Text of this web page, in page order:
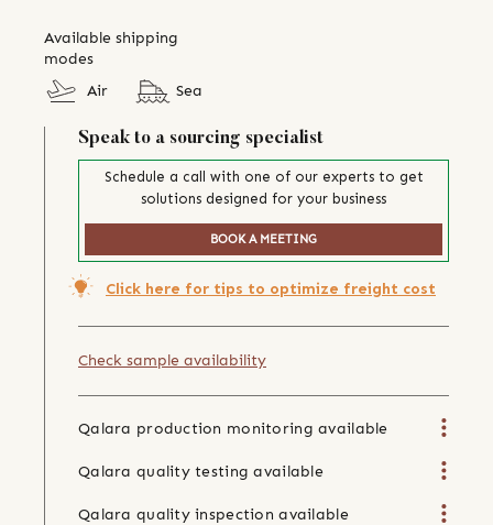
Available shipping
modes
Air
Sea
Speak to a sourcing specialist
Schedule a call with one of our experts to get
solutions designed for your business
BOOK A MEETING
Click here for tips to optimize freight cost
Check sample availability
Qalara production monitoring available
Qalara quality testing available
Qalara quality inspection available